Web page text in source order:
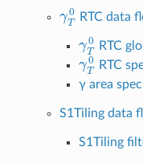
T 0RTC data
T 0RTC
γT 0RTC
γ area
S1Tiling data
S1Tiling